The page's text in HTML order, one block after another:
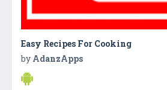
Easy Recipes For Cooking
by AdanzApps